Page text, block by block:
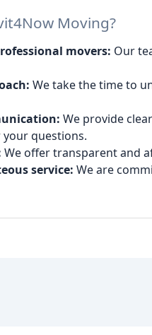
Moving?
movers: Our
We take the time to
We provide
questions.
We offer transparent and
service: We are